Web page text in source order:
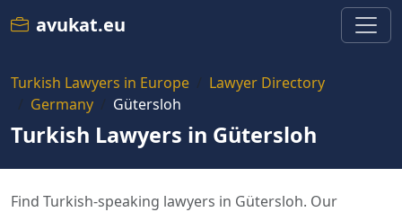
avukat.eu
Turkish Lawyers in Europe
Lawyer Directory
Germany
Gütersloh
Turkish Lawyers in Gütersloh
Find Turkish-speaking lawyers in Gütersloh. Our